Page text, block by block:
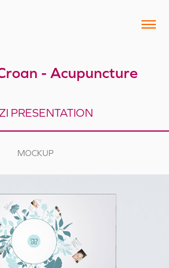
- Acupuncture
PRESENTATION
MOCKUP